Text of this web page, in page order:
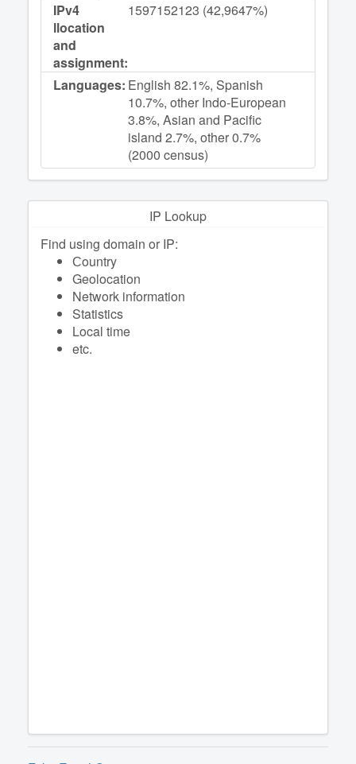
IPv4
llocation
and
assignment:
1597152123 (42,9647%)
Languages: English 82.1%, Spanish
10.7%, other Indo-European
3.8%, Asian and Pacific
island 2.7%, other 0.7%
(2000 census)
IP Lookup
Find using domain or IP:
Сountry
Geolocation
Network information
Statistics
Local time
etc.